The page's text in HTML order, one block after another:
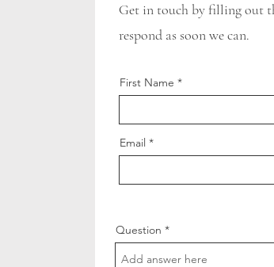
Get in touch by filling out
respond as soon we can.
First Name
Email
Question